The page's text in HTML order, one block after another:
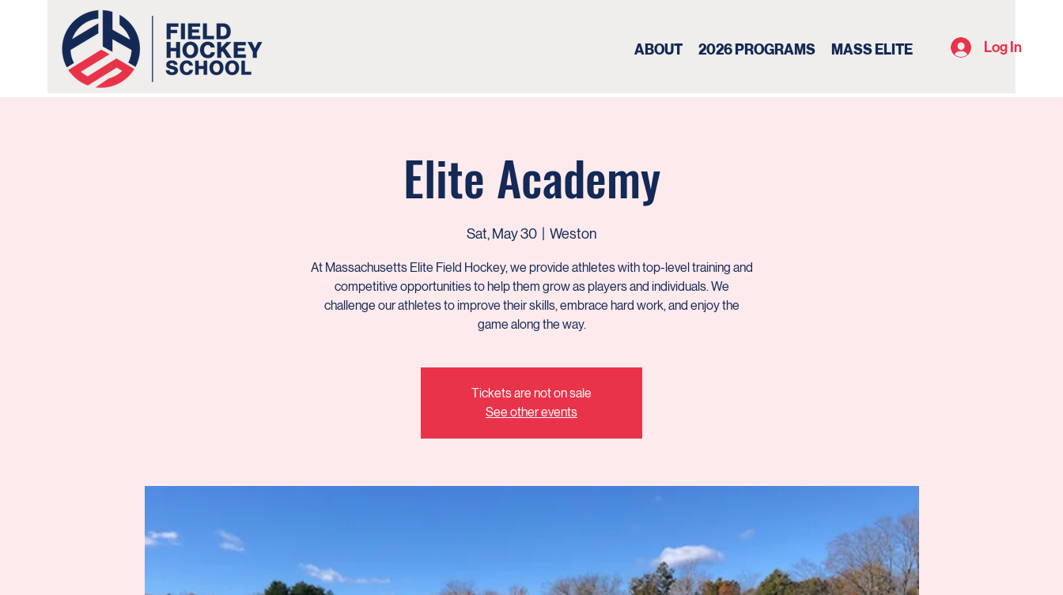
ABOUT 2026 PROGRAMS MASS ELITE Log In
Elite Academy
Sat, May 30
  |
Weston
At Massachusetts Elite Field Hockey, we provide athletes with top-level training and
competitive opportunities to help them grow as players and individuals. We
challenge our athletes to improve their skills, embrace hard work, and enjoy the
game along the way.
Tickets are not on sale
See other events